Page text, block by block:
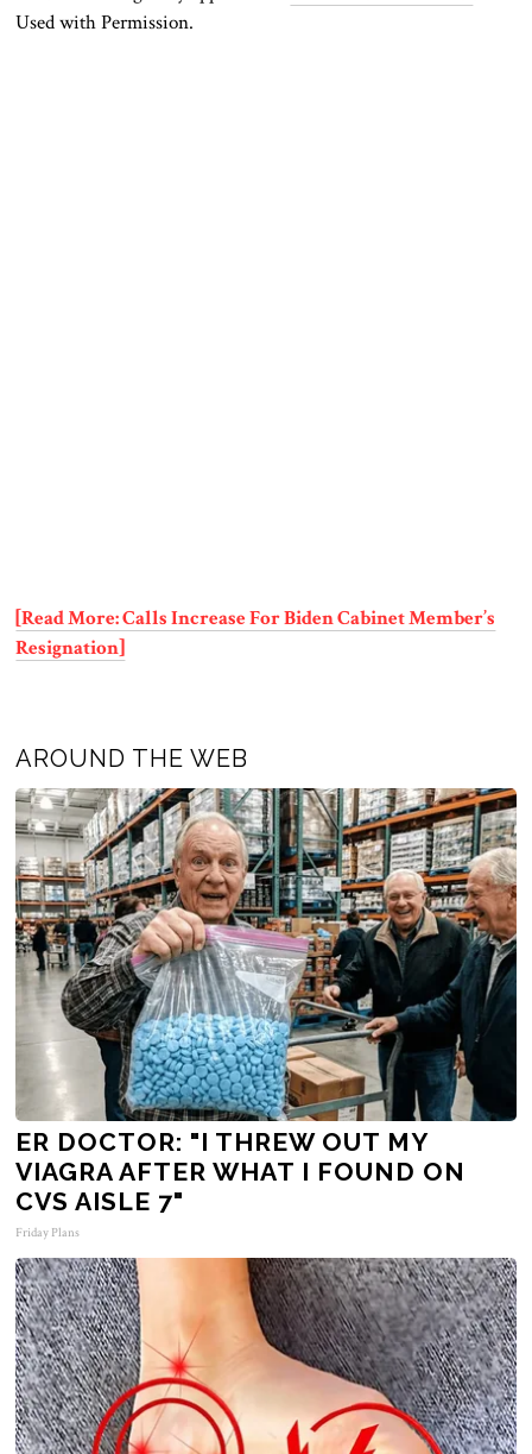
Used with Permission.
[Read More: Calls Increase For Biden Cabinet Member’s
Resignation]
AROUND THE WEB
ER DOCTOR: "I THREW OUT MY
VIAGRA AFTER WHAT I FOUND ON
CVS AISLE 7"
Friday Plans